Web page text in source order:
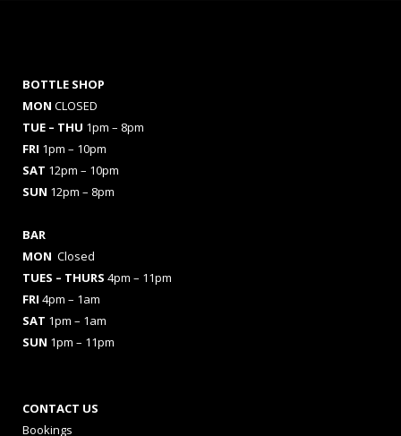
BOTTLE SHOP
MON CLOSED
TUE – THU 1pm – 8pm
FRI 1pm – 10pm
SAT 12pm – 10pm
SUN 12pm – 8pm
BAR
MON Closed
TUES – THURS 4pm – 11pm
FRI 4pm – 1am
SAT 1pm – 1am
SUN 1pm – 11pm
CONTACT US
Bookings